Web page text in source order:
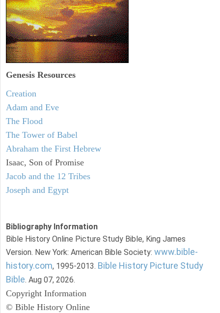
Genesis Resources
Creation
Adam and Eve
The Flood
The Tower of Babel
Abraham the First Hebrew
Isaac, Son of Promise
Jacob and the 12 Tribes
Joseph and Egypt
Bibliography Information
Bible History Online Picture Study Bible, King James
Version. New York: American Bible Society: www.bible-
history.com, 1995-2013. Bible History Picture Study
Bible. Aug 07, 2026.
Copyright Information
© Bible History Online